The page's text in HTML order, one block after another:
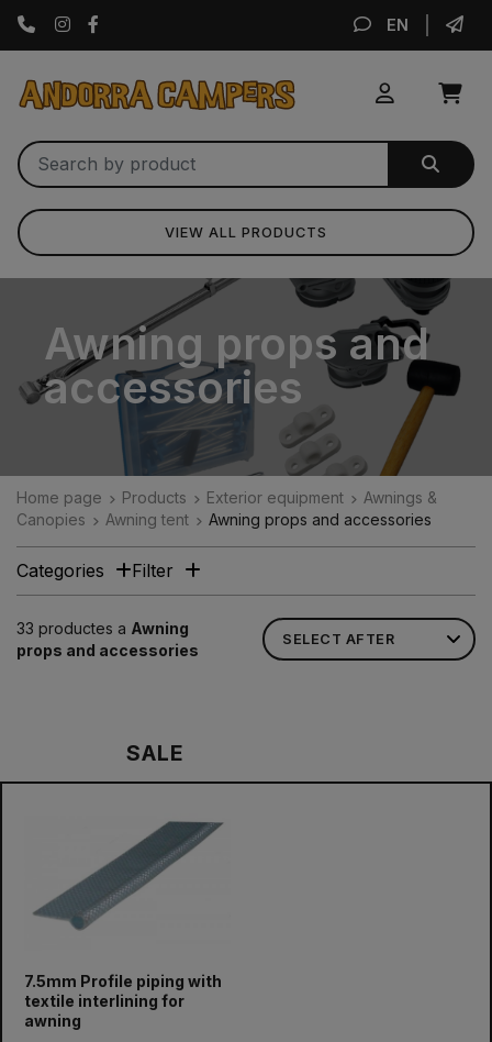
Instagram EN
VIEW ALL PRODUCTS
Awning props and
accessories
Home page Products Exterior equipment
Awnings &
Canopies
Awning tent Awning props and accessories
33 productes a Awning
props and accessories
SALE
7.5mm Profile piping with
textile interlining for
awning
Categories Filter